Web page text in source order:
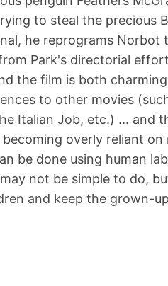
to steal the precious
he reprograms Norbot
Park's directorial
the film is both
to other movies
Italian Job, etc.) ... and
overly reliant on
be done using human
not be simple to do,
and keep the grown-